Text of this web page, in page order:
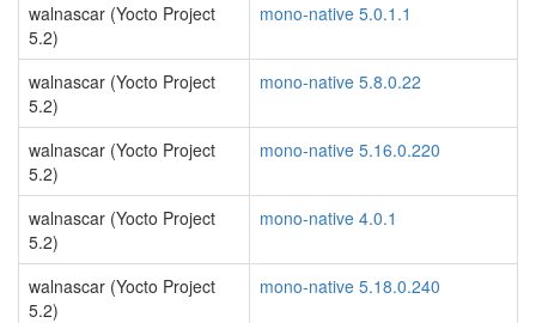
walnascar (Yocto Project
5.2)
mono-native 5.0.1.1
walnascar (Yocto Project
5.2)
mono-native 5.8.0.22
walnascar (Yocto Project
5.2)
mono-native 5.16.0.220
walnascar (Yocto Project
5.2)
mono-native 4.0.1
walnascar (Yocto Project
5.2)
mono-native 5.18.0.240